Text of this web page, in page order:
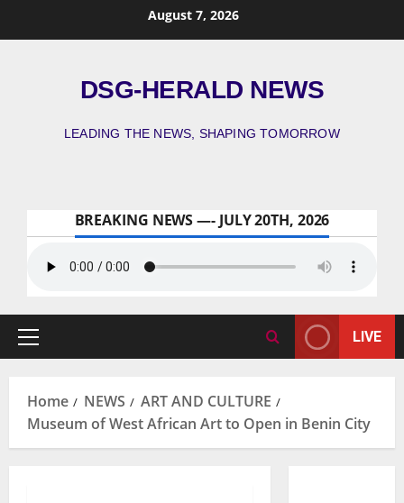
August 7, 2026
DSG-HERALD NEWS
LEADING THE NEWS, SHAPING TOMORROW
BREAKING NEWS —- JULY 20TH, 2026
LIVE
Home NEWS
ART AND CULTURE
Museum of West African Art to Open in Benin City